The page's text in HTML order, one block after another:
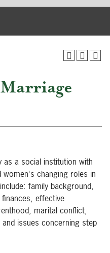
as a social institution with
changing roles in
family background,
effective
marital conflict,
issues concerning step